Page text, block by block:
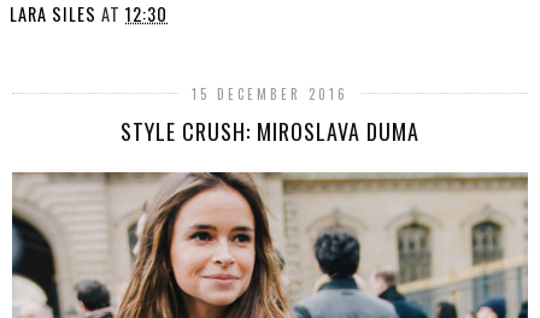
LARA SILES AT 12:30
15 DECEMBER 2016
STYLE CRUSH: MIROSLAVA DUMA